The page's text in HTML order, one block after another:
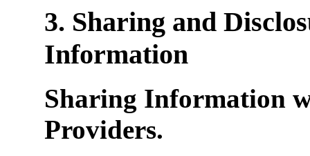
3. Sharing and
Information
Sharing Information
Providers.